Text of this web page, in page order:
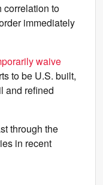
correlation to
immediately
waive
to be U.S. built,
and refined
through the
in recent